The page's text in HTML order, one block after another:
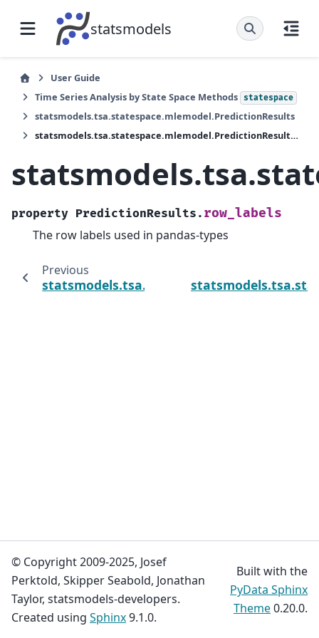
statsmodels
User Guide
Time Series Analysis by State Space Methods
statespace
statsmodels.tsa.statespace.mlemodel.PredictionResults
statsmodels.tsa.statespace.mlemodel.PredictionResults.row_labels
property PredictionResults. row_labels
The row labels used in pandas-types
Previous
© Copyright 2009-2025, Josef
Perktold, Skipper Seabold, Jonathan
Taylor, statsmodels-developers.
Created using Sphinx9.1.0.
Built with the
PyData Sphinx
Theme0.20.0.